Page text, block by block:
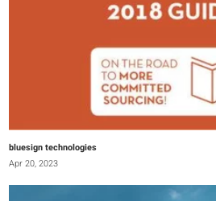
bluesign technologies
Apr 20, 2023